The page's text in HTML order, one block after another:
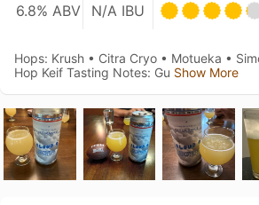
6.8% ABV N/A IBU
Hops: Krush • Citra Cryo • Motueka •
Hop Keif Tasting Notes: Gu Show More